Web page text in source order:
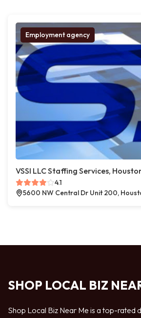
Employment agency
VSSI LLC Staffing Services,
4.1
5600 NW Central Dr Unit 200,
SHOP LOCAL BIZ
Shop Local Biz Near Me is a top-rated